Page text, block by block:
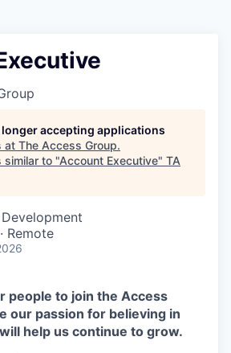
accepting applications
at The Access Group.
similar to "Account Executive" TA
Remote
people to join the Access
our passion for believing in
help us continue to grow.